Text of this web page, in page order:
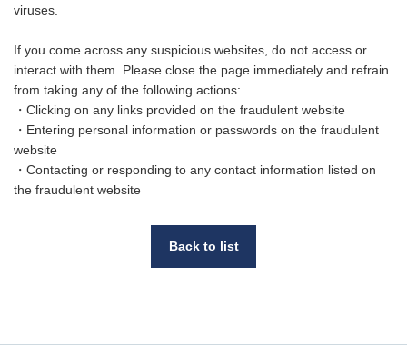
viruses.
If you come across any suspicious websites, do not access or
interact with them. Please close the page immediately and refrain
from taking any of the following actions:
・Clicking on any links provided on the fraudulent website
・Entering personal information or passwords on the fraudulent
website
・Contacting or responding to any contact information listed on
the fraudulent website
Back to list